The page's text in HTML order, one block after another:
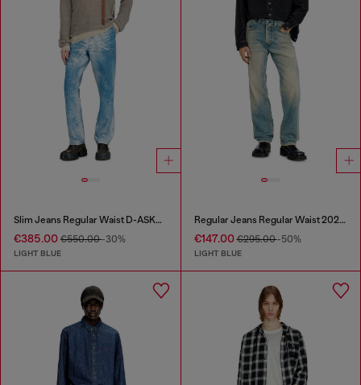
Slim Jeans Regular Waist D-ASKAR
€385.00 €550.00-30%
LIGHT BLUE
Regular Jeans Regular Waist 2024 D-Macs
€147.00€295.00-50%
LIGHT BLUE